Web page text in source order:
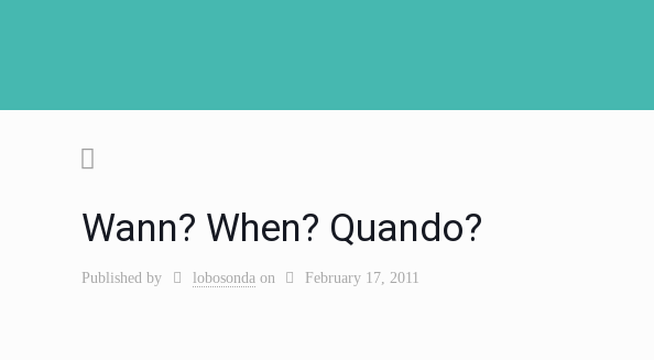
Wann? When? Quando?
Published by lobosonda on February 17, 2011